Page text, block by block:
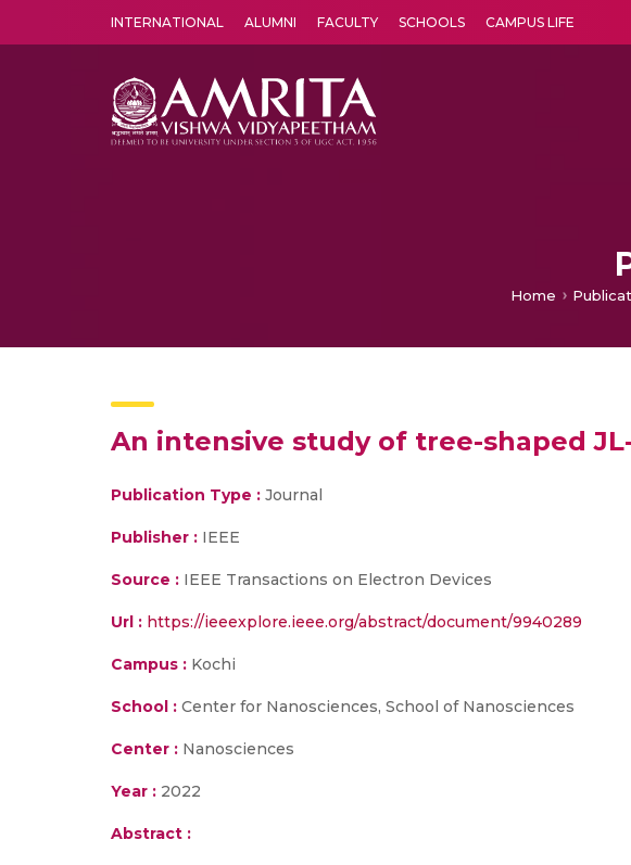
INTERNATIONAL ALUMNI FACULTY SCHOOLS CAMPUS LIFE
Home
An intensive study of tree-shaped
Publication Type : Journal
Publisher : IEEE
Source : IEEE Transactions on Electron Devices
Url : https://ieeexplore.ieee.org/abstract/document/9940289
Campus : Kochi
School : Center for Nanosciences, School of Nanosciences
Center : Nanosciences
Year : 2022
Abstract :